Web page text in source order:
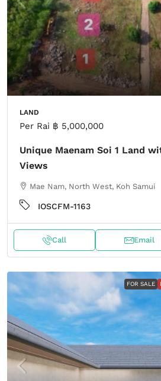
LAND
Per Rai ฿ 5,000,000
Unique Maenam Soi 1 Land
Views
Mae Nam, North West, Koh Samui
IOSCFM-1163
Call Email
FOR SALE